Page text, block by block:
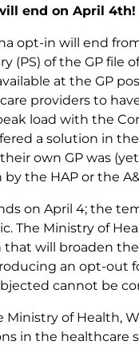
end on April 4th!
opt-in will end
(PS) of the GP file
at the GP
providers to
load with the
a solution in
own GP was
the HAP or the
on April 4; the
The Ministry of
will broaden
an opt-out
cannot be
of Health,
in the healthcare